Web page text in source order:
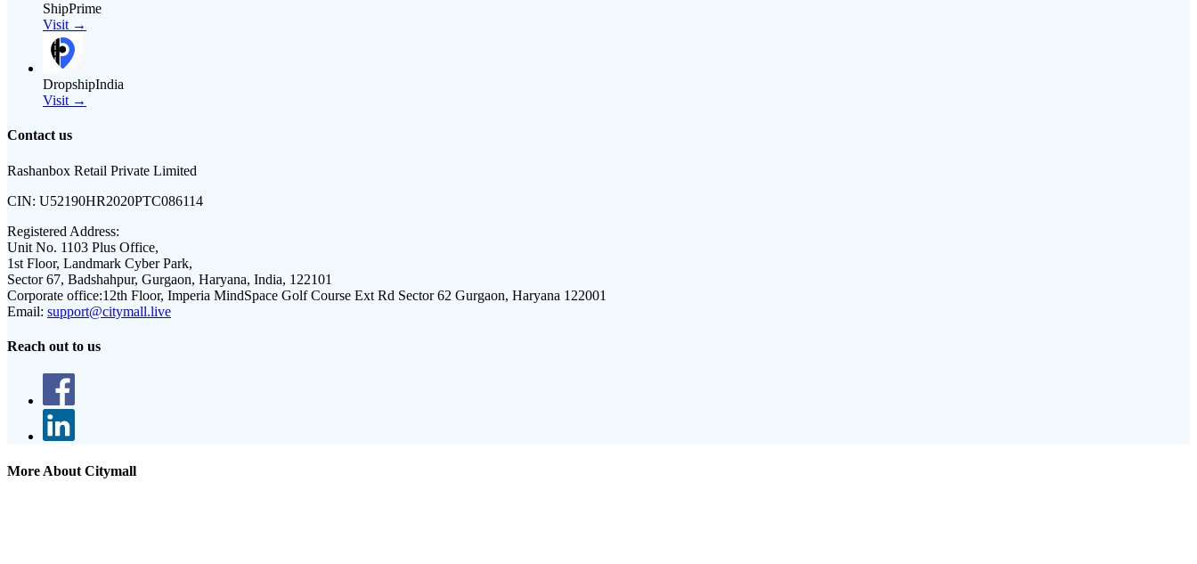
ShipPrime
Visit →
DropshipIndia
Visit →
Contact us
Rashanbox Retail Private Limited
CIN: U52190HR2020PTC086114
Registered Address:
Unit No. 1103 Plus Office,
1st Floor, Landmark Cyber Park,
Sector 67, Badshahpur, Gurgaon, Haryana, India, 122101
Corporate office:12th Floor, Imperia MindSpace Golf Course Ext Rd Sector 62 Gurgaon, Haryana 122001
Email: support@citymall.live
Reach out to us
More About Citymall